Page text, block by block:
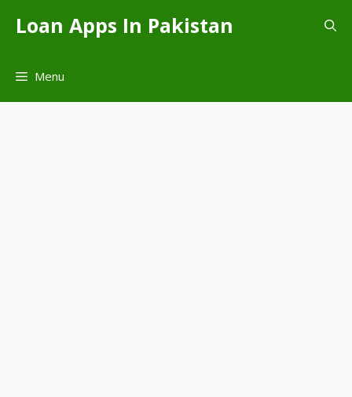
Loan Apps In Pakistan
Menu